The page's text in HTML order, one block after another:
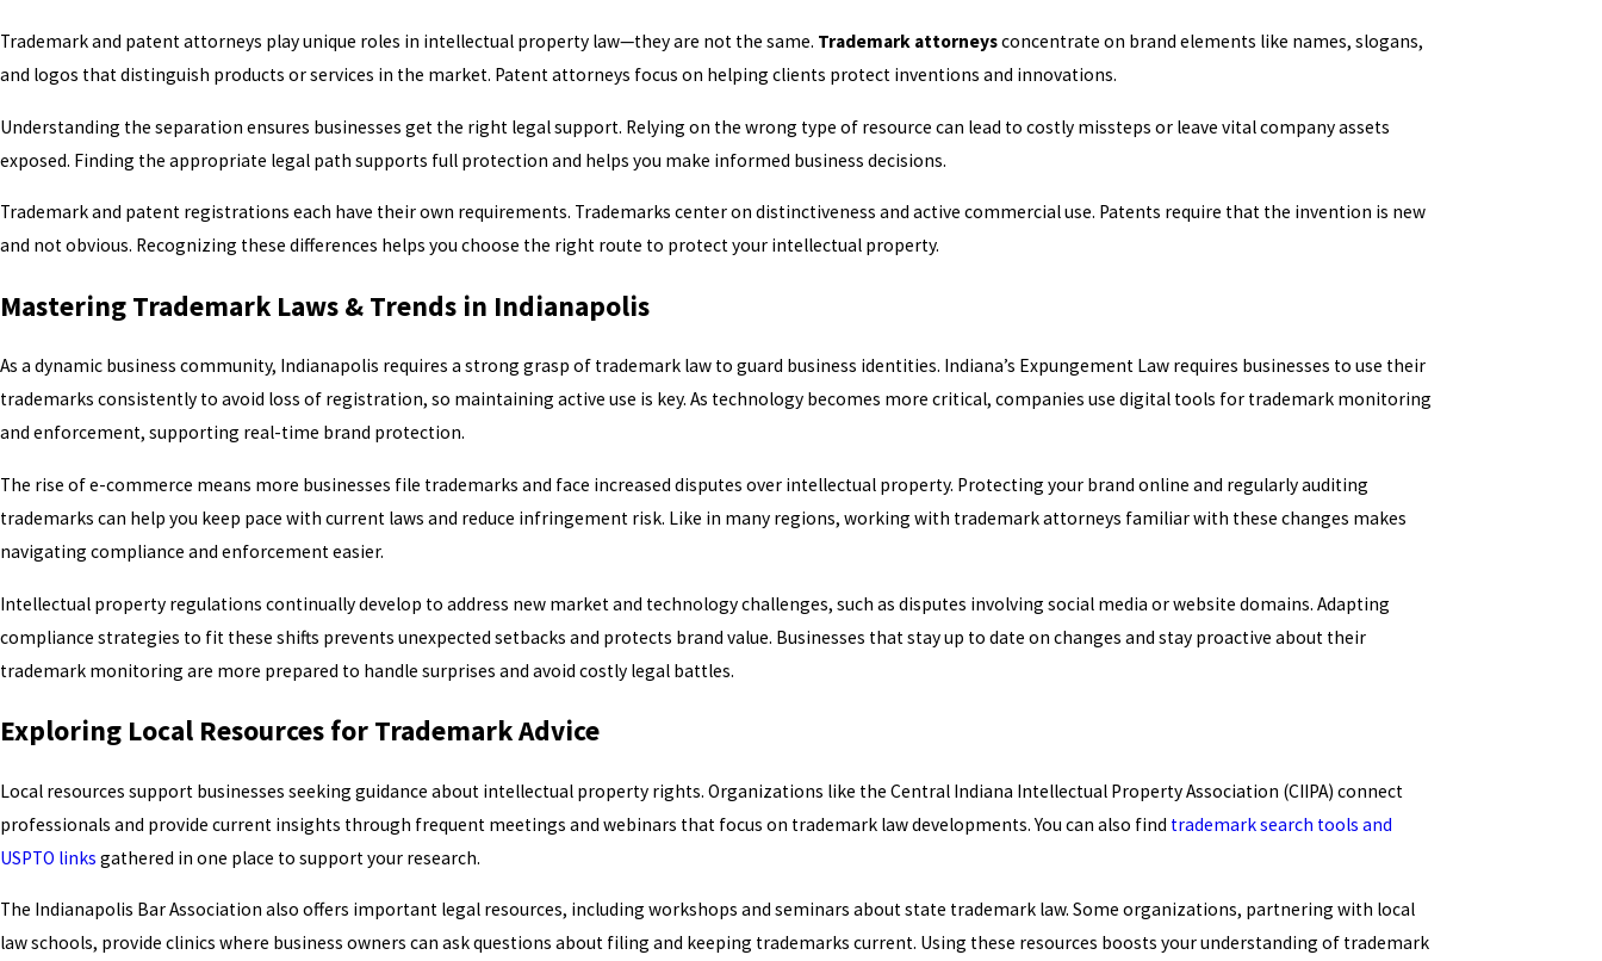
Trademark and patent attorneys play unique roles in intellectual property law—they are not the same. Trademark attorneysconcentrate on brand elements like names, slogans,
and logos that distinguish products or services in the market. Patent attorneys focus on helping clients protect inventions and innovations.
Understanding the separation ensures businesses get the right legal support. Relying on the wrong type of resource can lead to costly missteps or leave vital company assets
exposed. Finding the appropriate legal path supports full protection and helps you make informed business decisions.
Trademark and patent registrations each have their own requirements. Trademarks center on distinctiveness and active commercial use. Patents require that the invention is new
and not obvious. Recognizing these differences helps you choose the right route to protect your intellectual property.
Mastering Trademark Laws & Trends in Indianapolis
As a dynamic business community, Indianapolis requires a strong grasp of trademark law to guard business identities. Indiana’s Expungement Law requires businesses to use their
trademarks consistently to avoid loss of registration, so maintaining active use is key. As technology becomes more critical, companies use digital tools for trademark monitoring
and enforcement, supporting real-time brand protection.
The rise of e-commerce means more businesses file trademarks and face increased disputes over intellectual property. Protecting your brand online and regularly auditing
trademarks can help you keep pace with current laws and reduce infringement risk. Like in many regions, working with trademark attorneys familiar with these changes makes
navigating compliance and enforcement easier.
Intellectual property regulations continually develop to address new market and technology challenges, such as disputes involving social media or website domains. Adapting
compliance strategies to fit these shifts prevents unexpected setbacks and protects brand value. Businesses that stay up to date on changes and stay proactive about their
trademark monitoring are more prepared to handle surprises and avoid costly legal battles.
Exploring Local Resources for Trademark Advice
Local resources support businesses seeking guidance about intellectual property rights. Organizations like the Central Indiana Intellectual Property Association (CIIPA) connect
professionals and provide current insights through frequent meetings and webinars that focus on trademark law developments. You can also find trademark search tools and
USPTO links gathered in one place to support your research.
The Indianapolis Bar Association also offers important legal resources, including workshops and seminars about state trademark law. Some organizations, partnering with local
law schools, provide clinics where business owners can ask questions about filing and keeping trademarks current. Using these resources boosts your understanding of trademark